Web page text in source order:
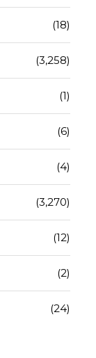
(18)
(3,258)
(1)
(6)
(4)
(3,270)
(12)
(2)
(24)